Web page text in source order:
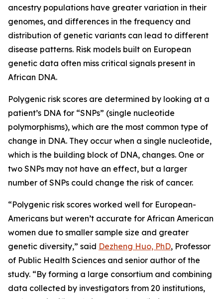
ancestry populations have greater variation in their
genomes, and differences in the frequency and
distribution of genetic variants can lead to different
disease patterns. Risk models built on European
genetic data often miss critical signals present in
African DNA.
Polygenic risk scores are determined by looking at a
patient’s DNA for “SNPs” (single nucleotide
polymorphisms), which are the most common type of
change in DNA. They occur when a single nucleotide,
which is the building block of DNA, changes. One or
two SNPs may not have an effect, but a larger
number of SNPs could change the risk of cancer.
“Polygenic risk scores worked well for European-
Americans but weren’t accurate for African American
women due to smaller sample size and greater
genetic diversity,” said Dezheng Huo, PhD, Professor
of Public Health Sciences and senior author of the
study. “By forming a large consortium and combining
data collected by investigators from 20 institutions,